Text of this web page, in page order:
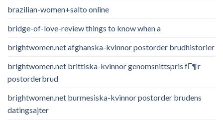
brazilian-women+salto online
bridge-of-love-review things to know when a
brightwomen.net afghanska-kvinnor postorder brudhistorier
brightwomen.net brittiska-kvinnor genomsnittspris fГ¶r
postorderbrud
brightwomen.net burmesiska-kvinnor postorder brudens
datingsajter